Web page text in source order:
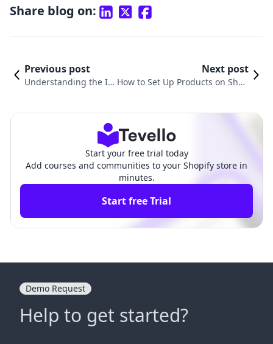
Share blog on:
Previous post
Understanding the I
Next post
How to Set Up Products on Shop
Start your free trial today
Add courses and communities to your Shopify store in
minutes.
Start free Trial
Demo Request
Help to get started?